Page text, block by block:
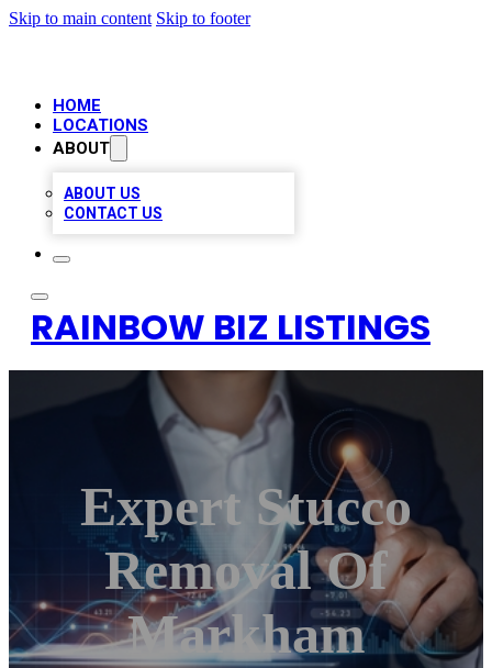
Skip to main content Skip to footer
HOME
LOCATIONS
ABOUT
ABOUT US
CONTACT US
RAINBOW BIZ LISTINGS
Expert Stucco
Removal Of
Markham